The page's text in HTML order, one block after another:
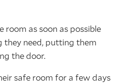
room as soon as possible
need, putting them
the door.
safe room for a few days